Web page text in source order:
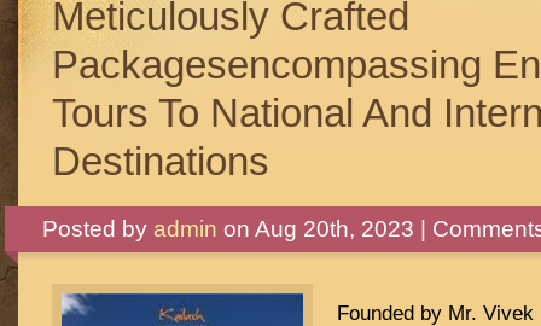
Meticulously Crafted
Packagesencompassing
Tours To National And
Destinations
Posted by admin on Aug 20th, 2023 |
Founded by Mr.